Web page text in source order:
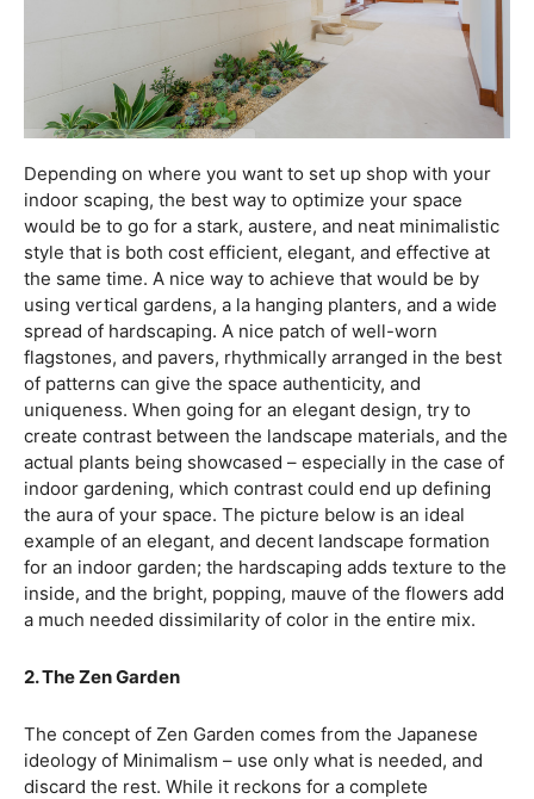
Depending on where you want to set up shop with your
indoor scaping, the best way to optimize your space
would be to go for a stark, austere, and neat minimalistic
style that is both cost efficient, elegant, and effective at
the same time. A nice way to achieve that would be by
using vertical gardens, a la hanging planters, and a wide
spread of hardscaping. A nice patch of well-worn
flagstones, and pavers, rhythmically arranged in the best
of patterns can give the space authenticity, and
uniqueness. When going for an elegant design, try to
create contrast between the landscape materials, and the
actual plants being showcased – especially in the case of
indoor gardening, which contrast could end up defining
the aura of your space. The picture below is an ideal
example of an elegant, and decent landscape formation
for an indoor garden; the hardscaping adds texture to the
inside, and the bright, popping, mauve of the flowers add
a much needed dissimilarity of color in the entire mix.
2. The Zen Garden
The concept of Zen Garden comes from the Japanese
ideology of Minimalism – use only what is needed, and
discard the rest. While it reckons for a complete